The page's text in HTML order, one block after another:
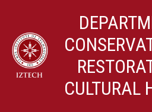
CULTURAL